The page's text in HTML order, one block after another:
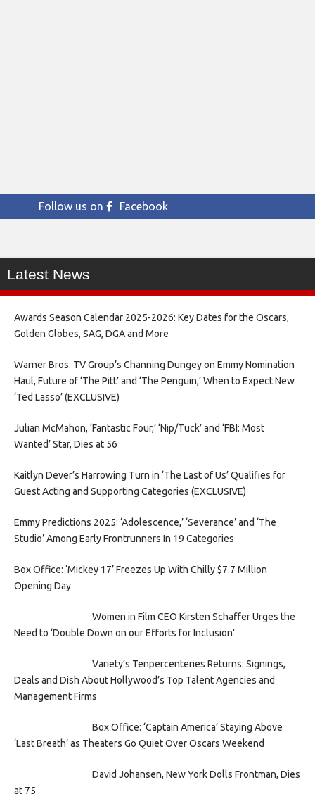
Follow us on Facebook
Latest News
Awards Season Calendar 2025-2026: Key Dates for the Oscars,
Golden Globes, SAG, DGA and More
Warner Bros. TV Group’s Channing Dungey on Emmy Nomination
Haul, Future of ‘The Pitt’ and ‘The Penguin,’ When to Expect New
‘Ted Lasso’ (EXCLUSIVE)
Julian McMahon, ‘Fantastic Four,’ ‘Nip/Tuck’ and ‘FBI: Most
Wanted’ Star, Dies at 56
Kaitlyn Dever’s Harrowing Turn in ‘The Last of Us’ Qualifies for
Guest Acting and Supporting Categories (EXCLUSIVE)
Emmy Predictions 2025: ‘Adolescence,’ ‘Severance’ and ‘The
Studio’ Among Early Frontrunners In 19 Categories
Box Office: ‘Mickey 17’ Freezes Up With Chilly $7.7 Million
Opening Day
Women in Film CEO Kirsten Schaffer Urges the
Need to ‘Double Down on our Efforts for Inclusion’
Variety’s Tenpercenteries Returns: Signings,
Deals and Dish About Hollywood’s Top Talent Agencies and
Management Firms
Box Office: ‘Captain America’ Staying Above
‘Last Breath’ as Theaters Go Quiet Over Oscars Weekend
David Johansen, New York Dolls Frontman, Dies
at 75